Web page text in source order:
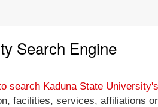
Search Engine
search Kaduna State
facilities, services, affiliations